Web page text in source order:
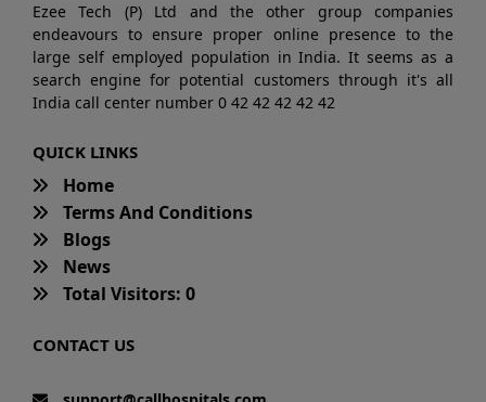
Ezee Tech (P) Ltd and the other group companies
endeavours to ensure proper online presence to the
large self employed population in India. It seems as a
search engine for potential customers through it's all
India call center number 0 42 42 42 42 42
QUICK LINKS
Home
Terms And Conditions
Blogs
News
Total Visitors: 0
CONTACT US